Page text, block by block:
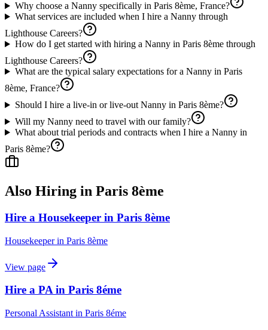
Why choose a Nanny specifically in Paris 8ème, France?
What services are included when I hire a Nanny through
Lighthouse Careers?
How do I get started with hiring a Nanny in Paris 8ème through
Lighthouse Careers?
What are the typical salary expectations for a Nanny in Paris
8ème, France?
Should I hire a live-in or live-out Nanny in Paris 8ème?
Will my Nanny need to travel with our family?
What about trial periods and contracts when I hire a Nanny in
Paris 8ème?
Also Hiring in Paris 8ème
Hire a Housekeeper in Paris 8ème
Housekeeperin Paris 8ème
View page
Hire a PA in Paris 8éme
Personal Assistant in Paris 8éme